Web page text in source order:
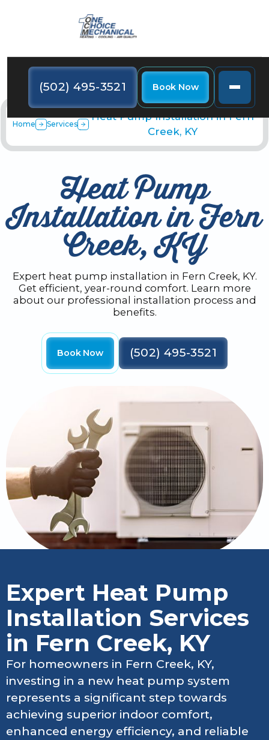
(502) 495-3521 Book Now
Home Services
Heat Pump Installation in Fern
Creek, KY
Heat Pump
Installation in Fern
Creek, KY
Expert heat pump installation in Fern Creek, KY.
Get efficient, year-round comfort. Learn more
about our professional installation process and
benefits.
Book Now (502) 495-3521
Expert Heat Pump
Installation Services
in Fern Creek, KY
For homeowners in Fern Creek, KY,
investing in a new heat pump system
represents a significant step towards
achieving superior indoor comfort,
enhanced energy efficiency, and reliable